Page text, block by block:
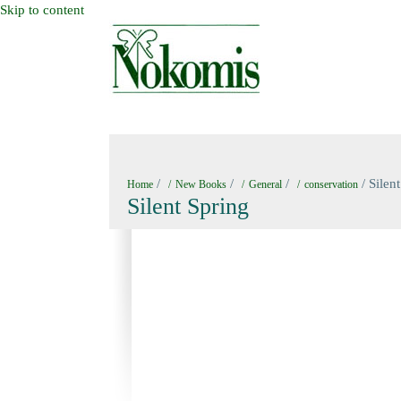
Skip to content
Home / New Books / General / conservation /
Silent Spring